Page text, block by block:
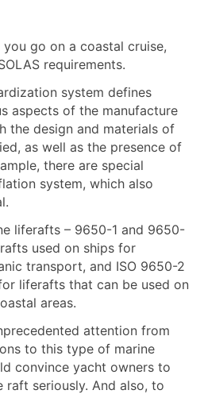
go on a coastal cruise,
requirements.
system defines
aspects of the manufacture
the design and materials of
as well as the presence of
there are special
system, which also
liferafts – 9650-1 and 9650-
used on ships for
transport, and ISO 9650-2
liferafts that can be used on
areas.
attention from
to this type of marine
convince yacht owners to
seriously. And also, to